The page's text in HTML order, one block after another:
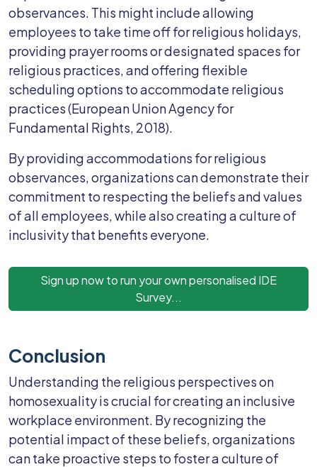
observances. This might include allowing
employees to take time off for religious holidays,
providing prayer rooms or designated spaces for
religious practices, and offering flexible
scheduling options to accommodate religious
practices (European Union Agency for
Fundamental Rights, 2018).
By providing accommodations for religious
observances, organizations can demonstrate their
commitment to respecting the beliefs and values
of all employees, while also creating a culture of
inclusivity that benefits everyone.
Sign up now to run your own personalised IDE
Survey...
Conclusion
Understanding the religious perspectives on
homosexuality is crucial for creating an inclusive
workplace environment. By recognizing the
potential impact of these beliefs, organizations
can take proactive steps to foster a culture of